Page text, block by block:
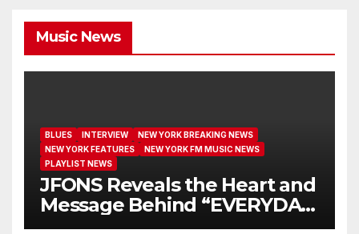
Music News
BLUES INTERVIEW
NEW YORK BREAKING NEWS
NEW YORK FEATURES
NEW YORK FM MUSIC NEWS
PLAYLIST NEWS
JFONS Reveals the Heart and
Message Behind “EVERYDAY
I GET NEW MERCY”